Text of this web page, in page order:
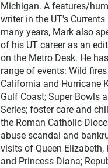
Michigan. A features/
writer in the UT's
many years, Mark also
of his UT career as an
on the Metro Desk. He
range of events: Wild
California and Hurricane
Gulf Coast; Super Bowls
Series; foster care and
the Roman Catholic
abuse scandal and
visits of Queen Elizabeth,
and Princess Diana;